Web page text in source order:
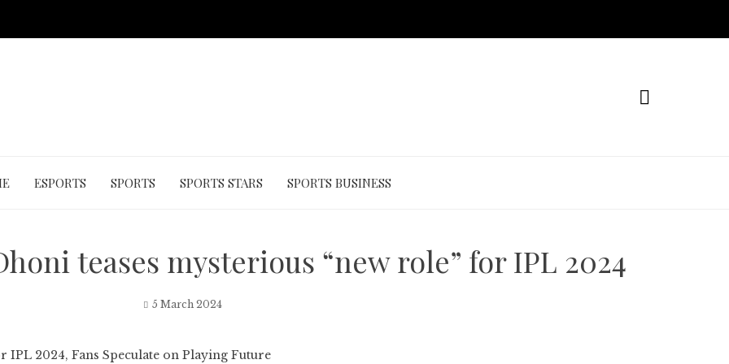
ESPORTS SPORTS SPORTS STARS SPORTS BUSINESS
teases mysterious “new role” for IPL 2024
5 March 2024